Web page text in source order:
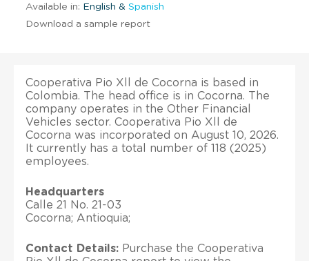
Available in: English & Spanish
Download a sample report
Cooperativa Pio Xll de Cocorna is based in
Colombia. The head office is in Cocorna. The
company operates in the Other Financial
Vehicles sector. Cooperativa Pio Xll de
Cocorna was incorporated on August 10, 2026.
It currently has a total number of 118 (2025)
employees.
Headquarters
Calle 21 No. 21-03
Cocorna; Antioquia;
Contact Details: Purchase the Cooperativa